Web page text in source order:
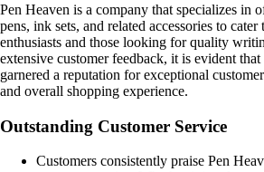
Pen Heaven is a company that specializes in
pens, ink sets, and related accessories to cater
enthusiasts and those looking for quality
extensive customer feedback, it is evident that
garnered a reputation for exceptional
and overall shopping experience.
Outstanding Customer Service
Customers consistently praise Pen